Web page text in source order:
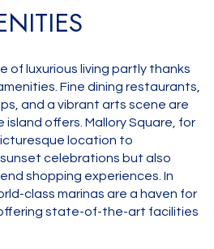
of luxurious living partly thanks
Fine dining restaurants,
and a vibrant arts scene are
offers. Mallory Square, for
location to
celebrations but also
shopping experiences. In
class marinas are a haven for
state-of-the-art facilities